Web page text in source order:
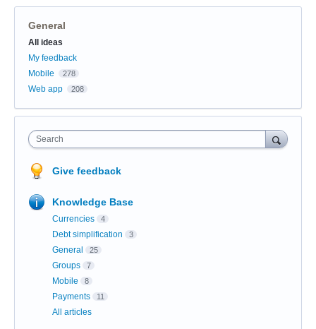
General
Categories
All ideas
My feedback
Mobile
278
Web app 208
Search
Give feedback
Knowledge Base
Currencies 4
Debt simplification 3
General 25
Groups 7
Mobile 8
Payments 11
All articles